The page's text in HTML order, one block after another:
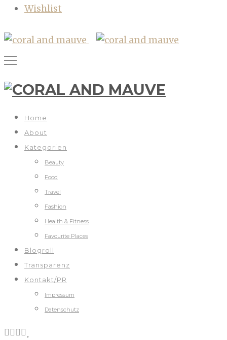
Wishlist
Home
About
Kategorien
Beauty
Food
Travel
Fashion
Health & Fitness
Favourite Places
Blogroll
Transparenz
Kontakt/PR
Impressum
Datenschutz